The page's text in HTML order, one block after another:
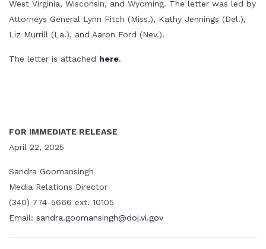
West Virginia, Wisconsin, and Wyoming. The letter was led by
Attorneys General Lynn Fitch (Miss.), Kathy Jennings (Del.),
Liz Murrill (La.), and Aaron Ford (Nev.).
The letter is attached here.
FOR IMMEDIATE RELEASE
April 22, 2025
Sandra Goomansingh
Media Relations Director
(340) 774-5666 ext. 10105
Email: sandra.goomansingh@doj.vi.gov